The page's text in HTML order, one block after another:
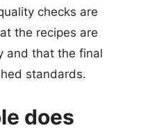
checks are
the recipes are
and that the final
standards.
does